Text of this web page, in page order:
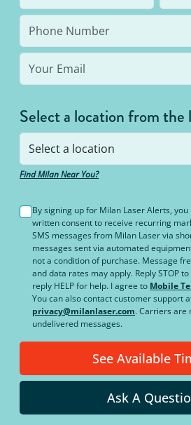
Select a location from the
Find Milan Near You?
By signing up for Milan Laser Alerts,
written consent to receive recurring
SMS messages from Milan Laser via
messages sent via automated
not a condition of purchase. Message
and data rates may apply. Reply STOP
reply HELP for help. I agree to Mobile
You can also contact customer support
privacy@milanlaser.com. Carriers are
undelivered messages.
See Available
Ask A